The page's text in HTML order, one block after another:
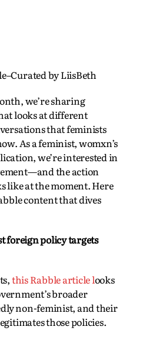
by LiisBeth
we’re sharing
looks at different
that feminists
As a feminist, womxn’s
we’re interested in
the action
at the moment. Here
content that dives
foreign policy targets
this Rabble article looks
broader
non-feminist, and their
those policies.